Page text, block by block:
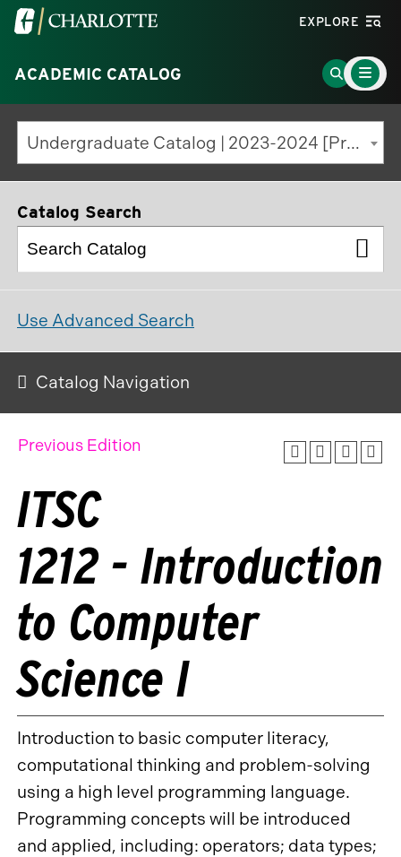
Visit
University
of
North
Carolina
at
Charlotte
EXPLORE
ACADEMIC CATALOG
Go
to
Search
Page
Main
Menu
Toggle
Undergraduate Catalog | 2023-2024 [Previous Edition]
Catalog Search
Use Advanced Search
Catalog Navigation
Previous Edition
ITSC
1212 - Introduction
to Computer
Science I
Introduction to basic computer literacy,
computational thinking and problem-solving
using a high level programming language.
Programming concepts will be introduced
and applied, including: operators; data types;